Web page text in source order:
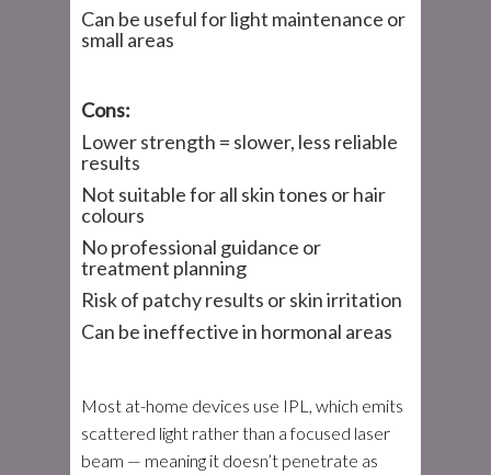
Can be useful for light maintenance or
small areas
Cons:
Lower strength = slower, less reliable
results
Not suitable for all skin tones or hair
colours
No professional guidance or
treatment planning
Risk of patchy results or skin irritation
Can be ineffective in hormonal areas
Most at-home devices use IPL, which emits
scattered light rather than a focused laser
beam — meaning it doesn’t penetrate as